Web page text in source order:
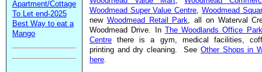
Apartment/Cottage
To Let end-2025
Best Way to eat a
Mango
Woodmead Super Value Centre Woodmead
new Woodmead Retail Park , all on Waterval
Woodmead Drive. In The Woodlands Office
Centre there is a gym, medical facilities,
printing and dry cleaning. See Other Shops in
here